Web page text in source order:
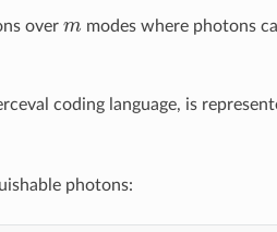
over
modes where photons
coding language, is
photons: